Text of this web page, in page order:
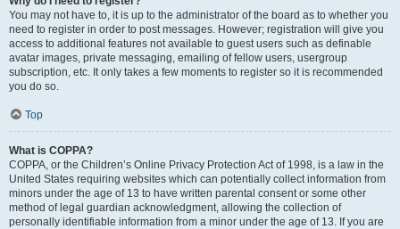
You may not have to, it is up to the administrator of the board as to whether you
need to register in order to post messages. However; registration will give you
access to additional features not available to guest users such as definable
avatar images, private messaging, emailing of fellow users, usergroup
subscription, etc. It only takes a few moments to register so it is recommended
you do so.
Top
What is COPPA?
COPPA, or the Children’s Online Privacy Protection Act of 1998, is a law in the
United States requiring websites which can potentially collect information from
minors under the age of 13 to have written parental consent or some other
method of legal guardian acknowledgment, allowing the collection of
personally identifiable information from a minor under the age of 13. If you are